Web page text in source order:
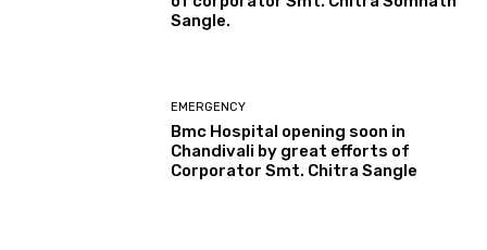
Sangle.
EMERGENCY
Bmc Hospital opening soon in
Chandivali by great efforts of
Corporator Smt. Chitra Sangle